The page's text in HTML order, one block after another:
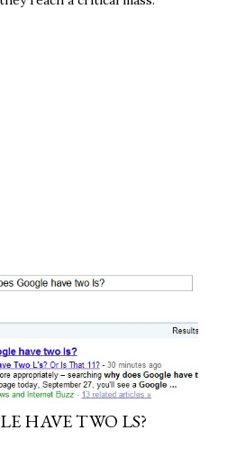
HAVE TWO LS?